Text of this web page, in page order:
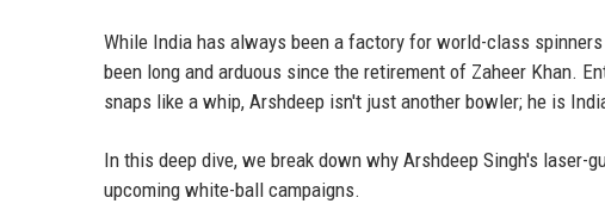
While India has always been a factory for world-class
been long and arduous since the retirement of Zaheer Khan.
snaps like a whip, Arshdeep isn't just another bowler; he is
In this deep dive, we break down why Arshdeep Singh's
upcoming white-ball campaigns.